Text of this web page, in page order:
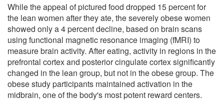
While the appeal of pictured food dropped 15 percent for
the lean women after they ate, the severely obese women
showed only a 4 percent decline, based on brain scans
using functional magnetic resonance imaging (fMRI) to
measure brain activity. After eating, activity in regions in the
prefrontal cortex and posterior cingulate cortex significantly
changed in the lean group, but not in the obese group. The
obese study participants maintained activation in the
midbrain, one of the body's most potent reward centers.